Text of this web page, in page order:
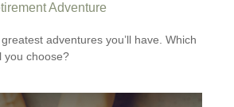
Adventure
adventures you’ll have. Which
you choose?